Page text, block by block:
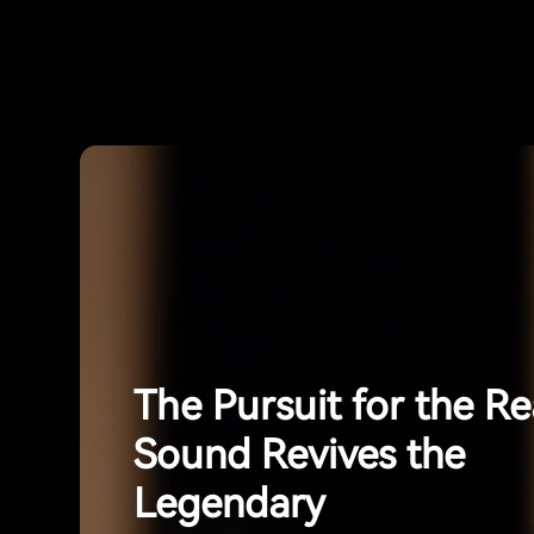
The Pursuit for the
Sound Revives the
Legendary